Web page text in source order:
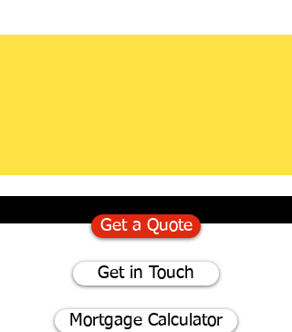
Get a Quote
Get in Touch
Mortgage Calculator